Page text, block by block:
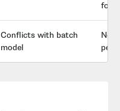
for
Conflicts with batch
model
No